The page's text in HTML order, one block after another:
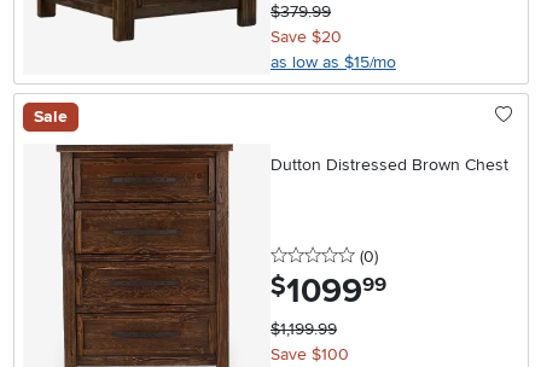
$379.99
Save $20
as low as $15/mo
Sale
Dutton Distressed Brown Chest
0 stars
(0reviews
)
$1099.99
$1,199.99
Save $100